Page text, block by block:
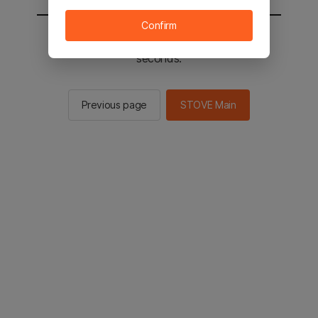
You will be sent to the STOVE main in 2
seconds.
Previous page STOVE Main
Confirm